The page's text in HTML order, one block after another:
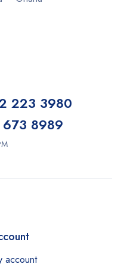
223 3980
8989
account